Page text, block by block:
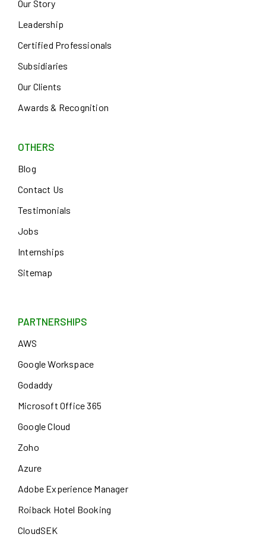
Our Story
Leadership
Certified Professionals
Subsidiaries
Our Clients
Awards & Recognition
OTHERS
Blog
Contact Us
Testimonials
Jobs
Internships
Sitemap
PARTNERSHIPS
AWS
Google Workspace
Godaddy
Microsoft Office 365
Google Cloud
Zoho
Azure
Adobe Experience Manager
Roiback Hotel Booking
CloudSEK